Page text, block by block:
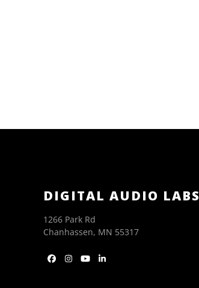
DIGITAL AUDIO LABS
1266 Park Rd
Chanhassen, MN 55317
Facebook
Instagram
YouTubeLinkedIn